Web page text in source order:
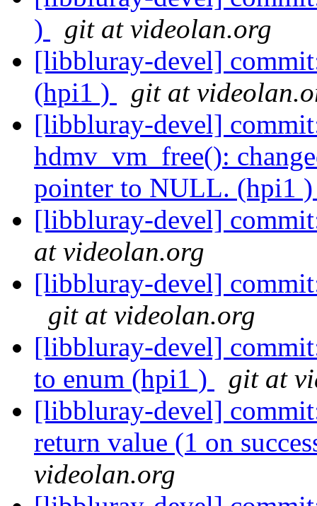
)
git at videolan.org
[libbluray-devel]
(hpi1 )
git at
[libbluray-devel]
hdmv_vm_free():
pointer to NULL. (hpi1
[libbluray-devel]
at videolan.org
[libbluray-devel]
git at videolan.org
[libbluray-devel]
to enum (hpi1 )
git at
[libbluray-devel]
return value (1 on
videolan.org